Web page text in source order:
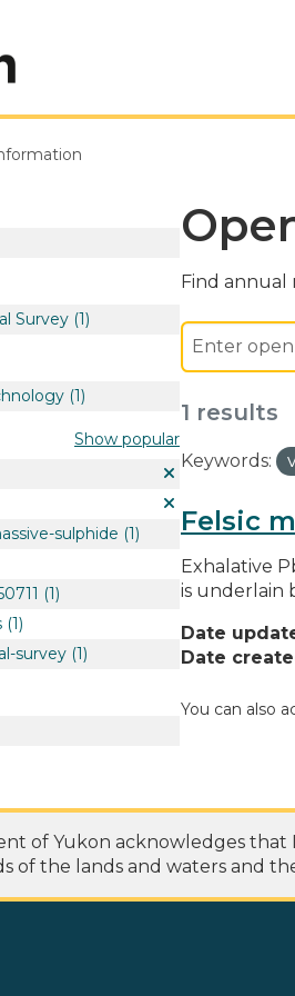
Survey (1)
(1)
Show popular
sulphide (1)
(1)
(1)
survey (1)
Find annual
1 results
Keywords:
Felsic
Exhalative
is underlain
Date
Date
You can also
of Yukon acknowledges
of the lands and waters and